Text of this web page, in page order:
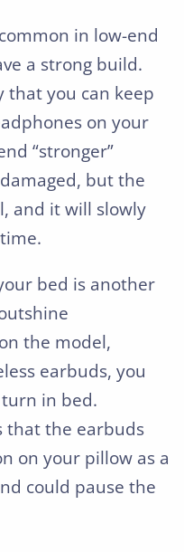
in low-end
a strong build.
that you can keep
on your
“stronger”
but the
and it will slowly
bed is another
the model,
earbuds, you
in bed.
that the earbuds
on your pillow as a
could pause the